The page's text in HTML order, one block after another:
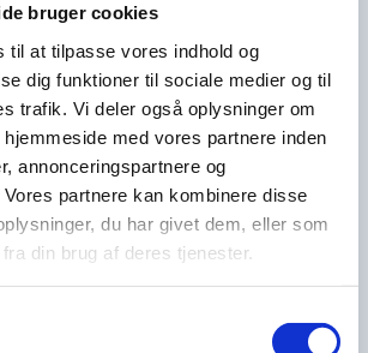
bruger cookies
til at tilpasse vores indhold og
dig funktioner til sociale medier og til
trafik. Vi deler også oplysninger om
med vores partnere inden
annonceringspartnere og
partnere kan kombinere disse
du har givet dem, eller som
din brug af deres tjenester.
and two separate washing
water after-rinse. Can be
conveyor systems or be
automatic unit with conveyors and